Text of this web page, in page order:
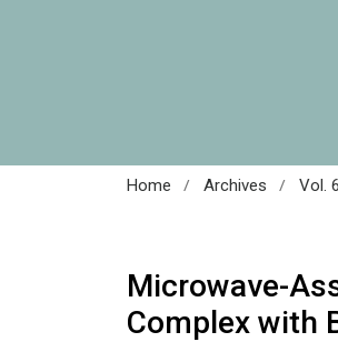
Home / Archives / Vol.
Microwave-
Complex with